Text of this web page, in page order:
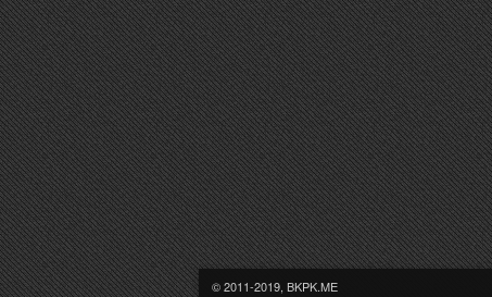
© 2011-2019, BKPK.ME